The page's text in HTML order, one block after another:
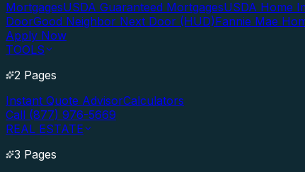
MortgagesUSDA Guaranteed MortgagesUSDA Home
DoorGood Neighbor Next Door (HUD)Fannie Mae
Apply Now
TOOLS
2 Pages
Instant Quote AdvisorCalculators
Call (877) 976-5669
REAL ESTATE
3 Pages